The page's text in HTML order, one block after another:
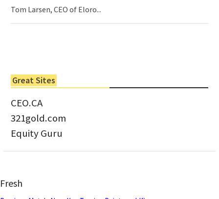
Tom Larsen, CEO of Eloro...
Great Sites
CEO.CA
321gold.com
Equity Guru
Fresh